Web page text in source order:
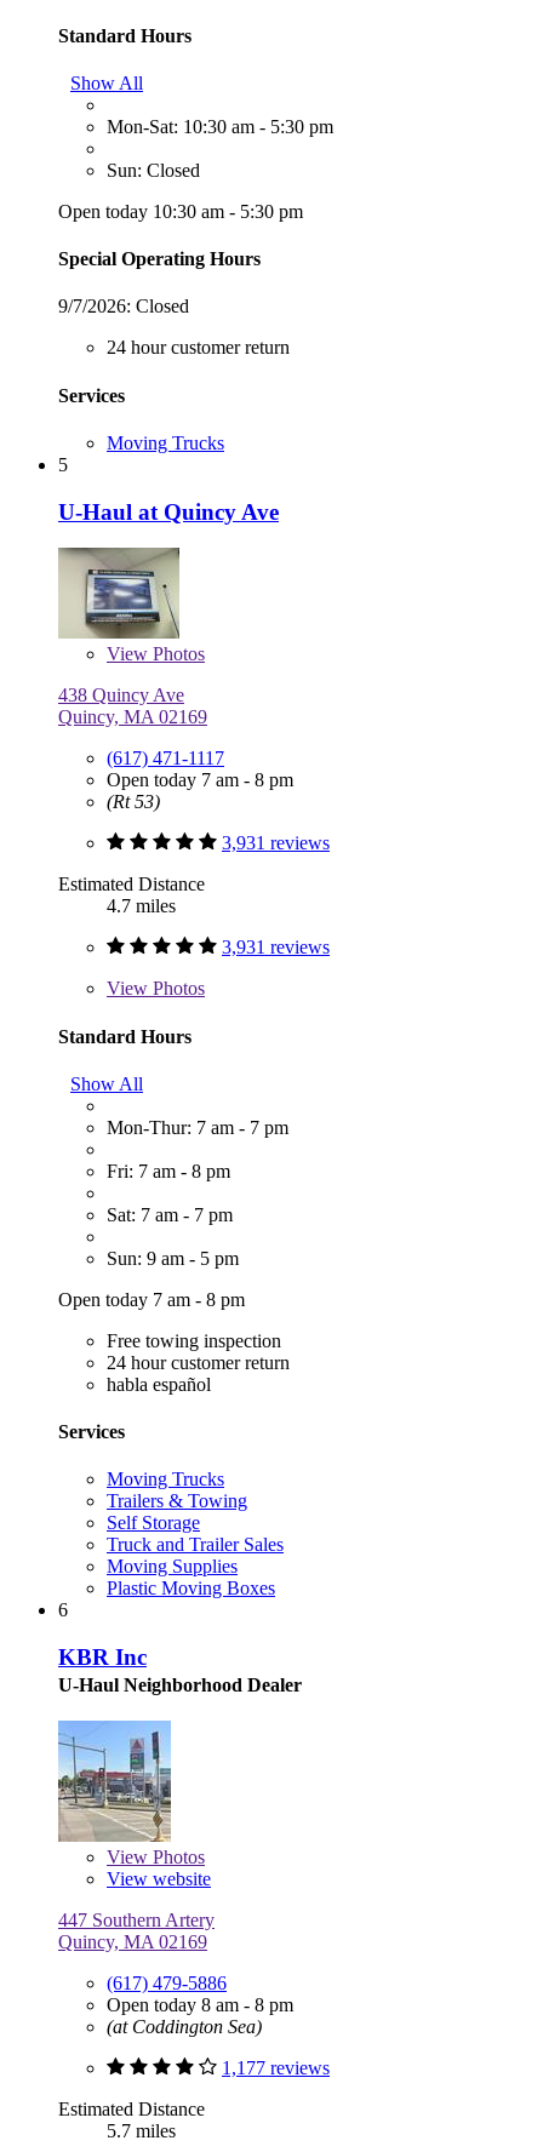
Standard Hours
Show All
Mon-Sat: 10:30 am - 5:30 pm
Sun: Closed
Open today 10:30 am - 5:30 pm
Special Operating Hours
9/7/2026: Closed
24 hour customer return
Services
Moving Trucks
5
U-Haul at Quincy Ave
View Photos
438 Quincy Ave
Quincy, MA 02169
(617) 471-1117
Open today 7 am - 8 pm
(Rt 53)
3,931 reviews
Estimated Distance
4.7 miles
3,931 reviews
View Photos
Standard Hours
Show All
Mon-Thur: 7 am - 7 pm
Fri: 7 am - 8 pm
Sat: 7 am - 7 pm
Sun: 9 am - 5 pm
Open today 7 am - 8 pm
Free towing inspection
24 hour customer return
habla español
Services
Moving Trucks
Trailers & Towing
Self Storage
Truck and Trailer Sales
Moving Supplies
Plastic Moving Boxes
6
KBR Inc
U-Haul Neighborhood Dealer
View Photos
View website
447 Southern Artery
Quincy, MA 02169
(617) 479-5886
Open today 8 am - 8 pm
(at Coddington Sea)
1,177 reviews
Estimated Distance
5.7 miles